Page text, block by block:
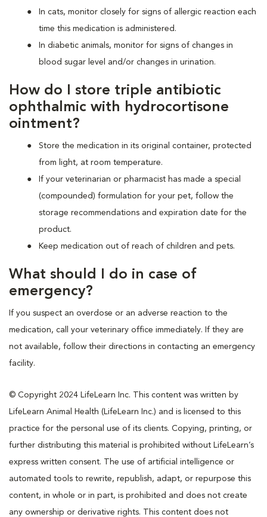
In cats, monitor closely for signs of allergic reaction each
time this medication is administered.
In diabetic animals, monitor for signs of changes in
blood sugar level and/or changes in urination.
How do I store triple antibiotic
ophthalmic with hydrocortisone
ointment?
Store the medication in its original container, protected
from light, at room temperature.
If your veterinarian or pharmacist has made a special
(compounded) formulation for your pet, follow the
storage recommendations and expiration date for the
product.
Keep medication out of reach of children and pets.
What should I do in case of
emergency?
If you suspect an overdose or an adverse reaction to the
medication, call your veterinary office immediately. If they are
not available, follow their directions in contacting an emergency
facility.
© Copyright 2024 LifeLearn Inc. This content was written by
LifeLearn Animal Health (LifeLearn Inc.) and is licensed to this
practice for the personal use of its clients. Copying, printing, or
further distributing this material is prohibited without LifeLearn’s
express written consent. The use of artificial intelligence or
automated tools to rewrite, republish, adapt, or repurpose this
content, in whole or in part, is prohibited and does not create
any ownership or derivative rights. This content does not